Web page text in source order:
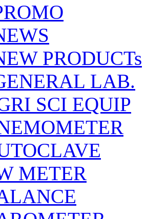
PRODUCTs
LAB.
SCI EQUIP
METER